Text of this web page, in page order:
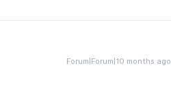
Forum|Forum|10 months ago